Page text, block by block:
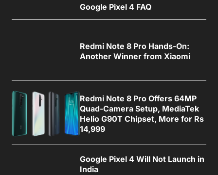
Google Pixel 4 FAQ
Redmi Note 8 Pro Hands-On:
Another Winner from Xiaomi
Redmi Note 8 Pro Offers 64MP
Quad-Camera Setup, MediaTek
Helio G90T Chipset, More for Rs
14,999
Google Pixel 4 Will Not Launch in
India